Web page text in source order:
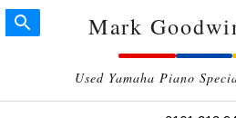
Mark
Used Yamaha Piano